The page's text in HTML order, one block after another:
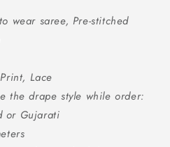
wear saree, Pre-stitched
Lace
the drape style while order:
or Gujarati